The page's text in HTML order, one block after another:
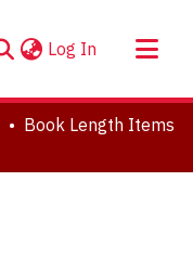
Log In (current)
Book Length Items